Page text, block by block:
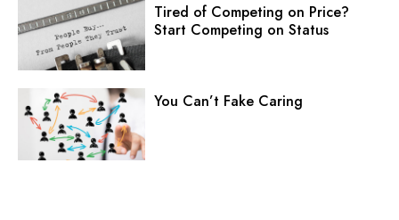
Tired of Competing on Price?
Start Competing on Status
You Can’t Fake Caring